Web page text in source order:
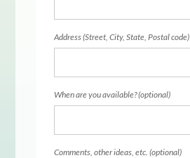
Address (Street, City, State, Postal code)
When are you available? (optional)
Comments, other ideas, etc. (optional)